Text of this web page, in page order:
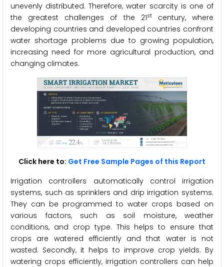
unevenly distributed. Therefore, water scarcity is one of
the greatest challenges of the 21stcentury, where
developing countries and developed countries confront
water shortage problems due to growing population,
increasing need for more agricultural production, and
changing climates.
Click here to: Get Free Sample Pages of this Report
Irrigation controllers automatically control irrigation
systems, such as sprinklers and drip irrigation systems.
They can be programmed to water crops based on
various factors, such as soil moisture, weather
conditions, and crop type. This helps to ensure that
crops are watered efficiently and that water is not
wasted. Secondly, it helps to improve crop yields. By
watering crops efficiently, irrigation controllers can help